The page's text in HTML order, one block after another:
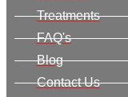
Treatments
FAQ's
Blog
Contact Us